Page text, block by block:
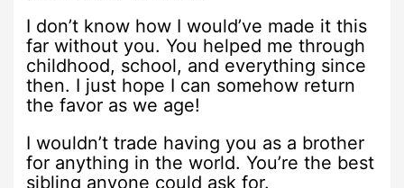
I don’t know how I would’ve made it this
far without you. You helped me through
childhood, school, and everything since
then. I just hope I can somehow return
the favor as we age!
I wouldn’t trade having you as a brother
for anything in the world. You’re the best
sibling anyone could ask for.